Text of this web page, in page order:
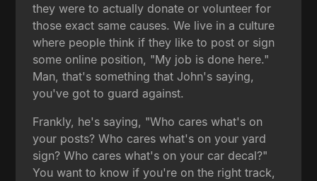
they were to actually donate or volunteer for
those exact same causes. We live in a culture
where people think if they like to post or sign
some online position, "My job is done here."
Man, that's something that John's saying,
you've got to guard against.
Frankly, he's saying, "Who cares what's on
your posts? Who cares what's on your yard
sign? Who cares what's on your car decal?"
You want to know if you're on the right track,